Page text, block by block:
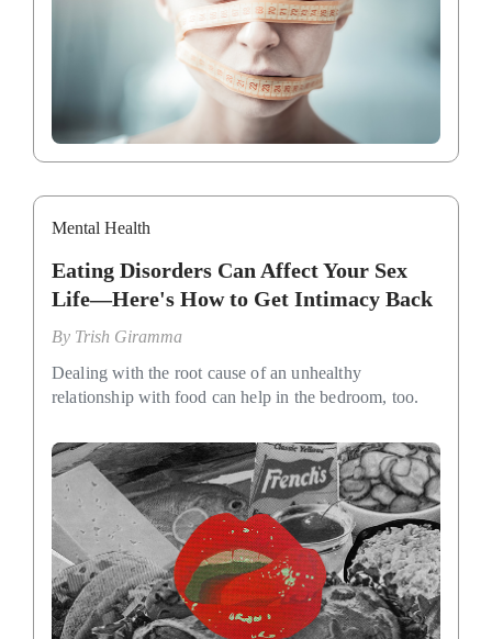
Mental Health
Eating Disorders Can Affect Your Sex
Life—Here's How to Get Intimacy Back
By Trish Giramma
Dealing with the root cause of an unhealthy
relationship with food can help in the bedroom, too.